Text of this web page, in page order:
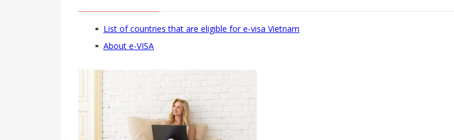
List of countries that are eligible for e-visa Vietnam
About e-VISA